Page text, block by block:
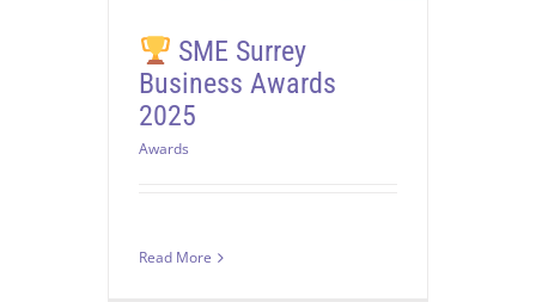
SME Surrey
Business Awards
2025
Awards
Read More